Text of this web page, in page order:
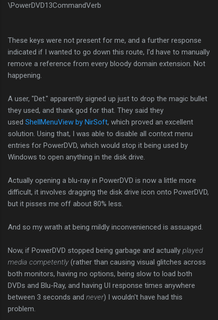
\PowerDVD13CommandVerb
These keys were not present for me, and a further response
indicated if I wanted to go down this route, I'd have to manually
remove a reference from every bloody domain extension. Not
happening.
A user, "Det." apparently signed up just to drop the magic bullet
they used, and thank god for that. They said they
used ShellMenuView by NirSoft, which proved an excellent
solution. Using that, I was able to disable all context menu
entries for PowerDVD, which would stop it being used by
Windows to open anything in the disk drive.
Actually opening a blu-ray in PowerDVD is now a little more
difficult, it involves dragging the disk drive icon onto PowerDVD,
but it pisses me off about 80% less.
And so my wrath at being mildly inconvenienced is assuaged.
Now, if PowerDVD stopped being garbage and actually played
media competently (rather than causing visual glitches across
both monitors, having no options, being slow to load both
DVDs and Blu-Ray, and having UI response times anywhere
between 3 seconds and never) I wouldn't have had this
problem.